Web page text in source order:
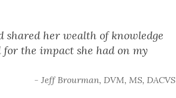
shared her wealth of knowledge
the impact she had on my
- Jeff Brourman, DVM, MS, DACVS